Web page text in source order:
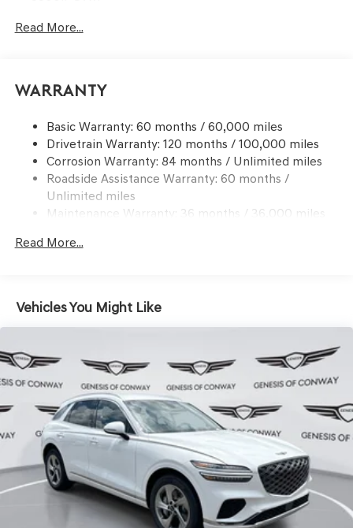
17.4 Gal. Fuel Tank
Finisher
Permanent Locking Hubs
Strut Front Suspension w/Coil Springs
Multi-Link Rear Suspension w/Coil Springs
4-Wheel Disc Brakes w/4-Wheel ABS, Front And Rear
Hold Control and Electric Parking Brake
Read More...
Warranty
Basic Warranty: 60 months / 60,000 miles
Drivetrain Warranty: 120 months / 100,000 miles
Corrosion Warranty: 84 months / Unlimited miles
Roadside Assistance Warranty: 60 months /
Unlimited miles
Maintenance Warranty: 36 months / 36,000 miles
Read More...
Vehicles You Might Like